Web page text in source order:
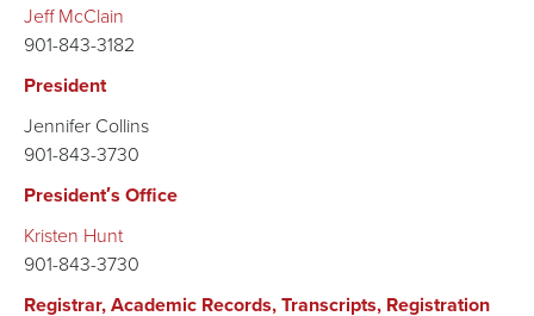
Jeff McClain
901-843-3182
President
Jennifer Collins
901-843-3730
President′s Office
Kristen Hunt
901-843-3730
Registrar, Academic Records, Transcripts, Registration